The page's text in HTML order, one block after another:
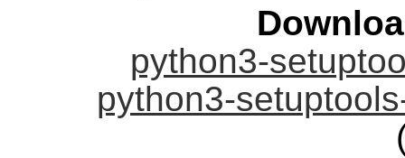
python3-
python3-